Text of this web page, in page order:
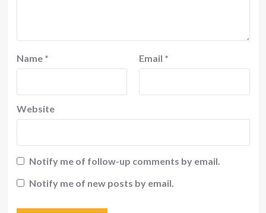
Name * Email *
Website
Notify me of follow-up comments by email.
Notify me of new posts by email.